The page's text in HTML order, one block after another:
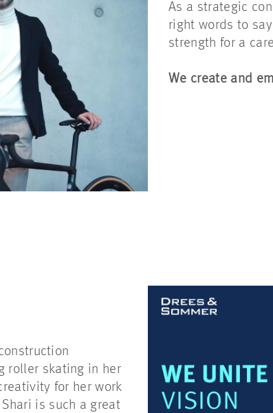
As a strategic
right words to
strength for a
We create and
roller skating in her
for her work
is such a great